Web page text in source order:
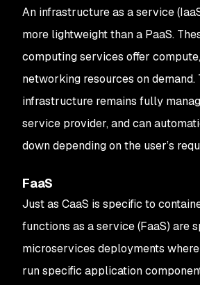
An infrastructure as a service
more lightweight than a PaaS.
computing services offer
networking resources on demand.
infrastructure remains fully
service provider, and can
down depending on the user’s
FaaS
Just as CaaS is specific to
functions as a service (FaaS) are
microservices deployments
run specific application